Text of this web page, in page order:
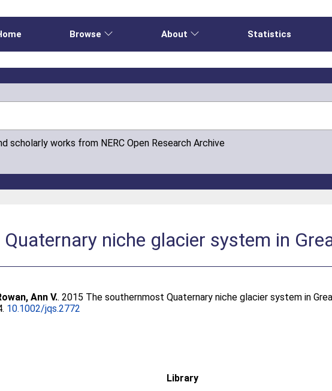
Browse About Statistics
scholarly works from NERC Open Research Archive
niche glacier system in
Ann V.. 2015 The southernmost Quaternary niche glacier system in
10.1002/jqs.2772
Library